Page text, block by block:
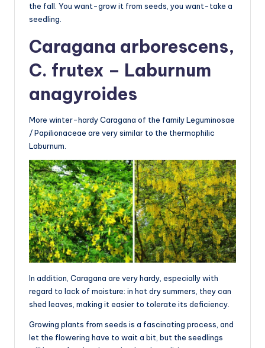
the fall. You want-grow it from seeds, you want-take a
seedling.
Caragana arborescens,
C. frutex – Laburnum
anagyroides
More winter-hardy Caragana of the family Leguminosae
/ Papilionaceae are very similar to the thermophilic
Laburnum.
In addition, Caragana are very hardy, especially with
regard to lack of moisture: in hot dry summers, they can
shed leaves, making it easier to tolerate its deficiency.
Growing plants from seeds is a fascinating process, and
let the flowering have to wait a bit, but the seedlings